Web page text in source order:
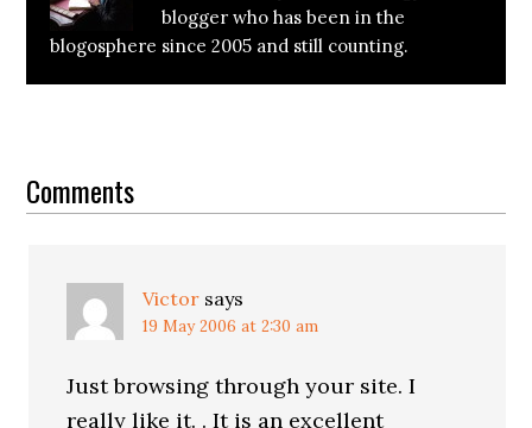
blogger who has been in the
blogosphere since 2005 and still counting.
Interactions
Comments
Victor says
19 May 2006 at 2:30 am
Just browsing through your site. I
really like it. . It is an excellent